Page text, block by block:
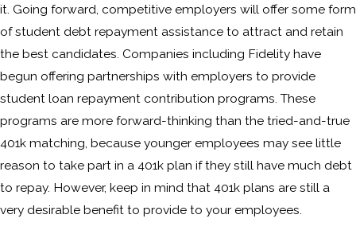
it. Going forward, competitive employers will offer some form
of student debt repayment assistance to attract and retain
the best candidates. Companies including Fidelity have
begun offering partnerships with employers to provide
student loan repayment contribution programs. These
programs are more forward-thinking than the tried-and-true
401k matching, because younger employees may see little
reason to take part in a 401k plan if they still have much debt
to repay. However, keep in mind that 401k plans are still a
very desirable benefit to provide to your employees.